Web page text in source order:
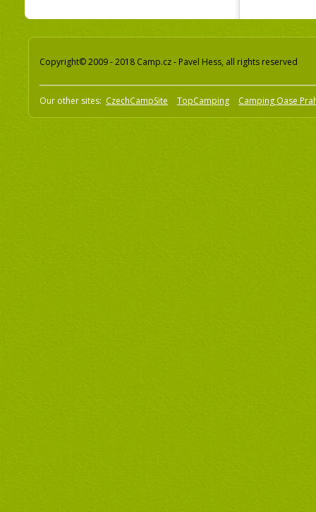
Copyright© 2009 - 2018 Camp.cz - Pavel Hess, all rights reserved
Our other sites: CzechCampSite TopCamping Camping Oase